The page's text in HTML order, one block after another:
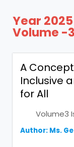
Year
Volume -
A
Inclusive
for All
Volume3
Author: Ms.